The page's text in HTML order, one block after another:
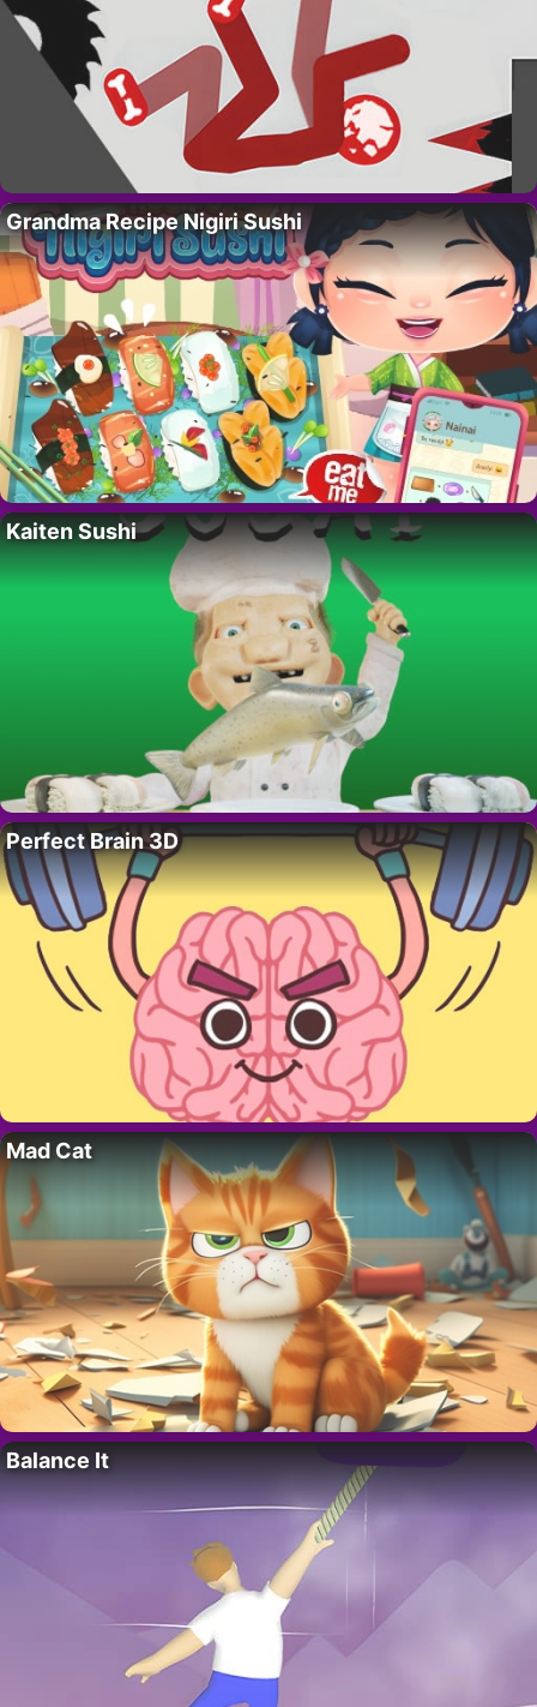
Grandma Recipe Nigiri Sushi
Kaiten Sushi
Perfect Brain 3D
Mad Cat
Balance It